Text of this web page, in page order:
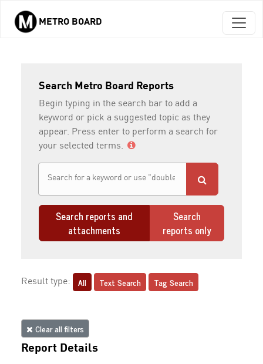
Skip to main content
METRO BOARD
Search Metro Board Reports
Begin typing in the search bar to add a
keyword or pick a suggested topic as they
appear. Press enter to perform a search for
your selected terms.
Search reports and
attachments
Search
reports only
Result type: All Text Search Tag Search
Clear all filters
Report Details